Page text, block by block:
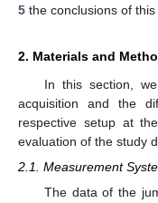
5 the conclusions of
2. Materials and
In this section,
acquisition and the
respective setup at
evaluation of the study
2.1. Measurement
The data of the